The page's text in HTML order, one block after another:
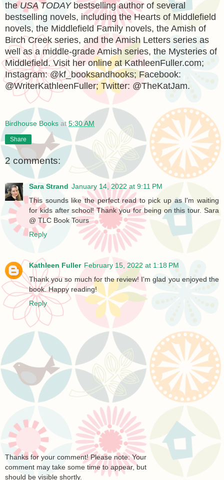
theUSA TODAYbestselling author of several
bestselling novels, including the Hearts of Middlefield
novels, the Middlefield Family novels, the Amish of
Birch Creek series, and the Amish Letters series as
well as a middle-grade Amish series, the Mysteries of
Middlefield. Visit her online at KathleenFuller.com;
Instagram: @kf_booksandhooks; Facebook:
@WriterKathleenFuller; Twitter: @TheKatJam.
Birdhouse Books at 5:30 AM
Share
2 comments:
Sara Strand January 14, 2022 at 9:11 PM
This sounds like the perfect read to pick up as I'm waiting
for kids after school! Thank you for being on this tour. Sara
@ TLC Book Tours
Reply
Kathleen Fuller February 15, 2022 at 1:18 PM
Thank you so much for the review! I'm glad you enjoyed the
book. Happy reading!
Reply
Thanks for your comment! Please note: Your
comment may take some time to appear, but
should be visible shortly.